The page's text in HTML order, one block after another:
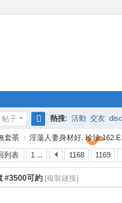
帖子
搜
索
熱搜: 活動 交友
套茶 › 淫蕩人妻身材好. 珍珍
1 ... 1168 1169
列表
#3500可約 [複製鏈接]